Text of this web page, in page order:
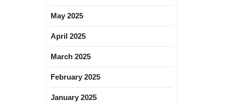
May 2025
April 2025
March 2025
February 2025
January 2025